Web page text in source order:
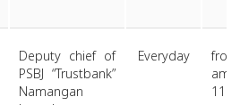
Deputy chief of
PSBJ “Trustbank”
Namangan
Everyday